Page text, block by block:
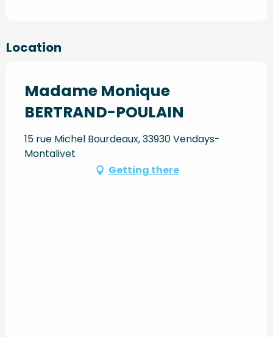
Location
Madame Monique
BERTRAND-POULAIN
15 rue Michel Bourdeaux, 33930 Vendays-
Montalivet
Getting there